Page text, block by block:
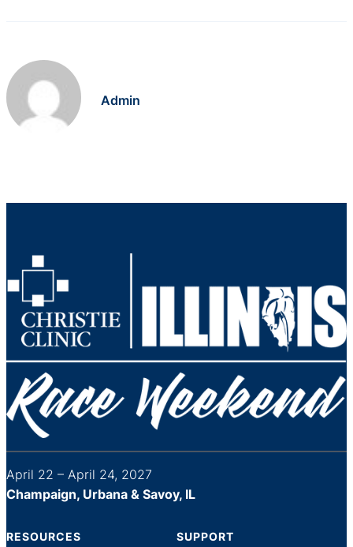
Admin
April 22 – April 24, 2027
Champaign, Urbana & Savoy, IL
RESOURCES SUPPORT